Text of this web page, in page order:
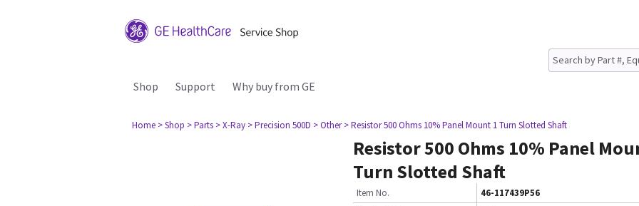
Shop Support Why buy from GE
Home > Shop > Parts > X-Ray > Precision 500D > Other > Resistor 500 Ohms 10% Panel Mount 1 Turn Slotted Shaft
Resistor 500 Ohms 10% Panel
Turn Slotted Shaft
Item No.
46-117439P56